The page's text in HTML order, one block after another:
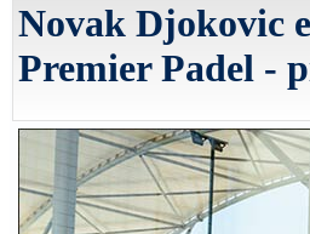
Novak Djokovic
Premier Padel -